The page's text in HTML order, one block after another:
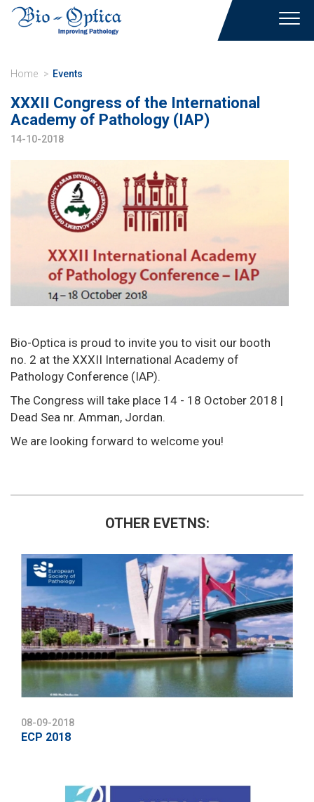
Home Events
XXXII Congress of the International
Academy of Pathology (IAP)
14-10-2018
Bio-Optica is proud to invite you to visit our booth
no. 2 at the XXXII International Academy of
Pathology Conference (IAP).
The Congress will take place 14 - 18 October 2018 |
Dead Sea nr. Amman, Jordan.
We are looking forward to welcome you!
OTHER EVETNS:
08-09-2018
ECP 2018